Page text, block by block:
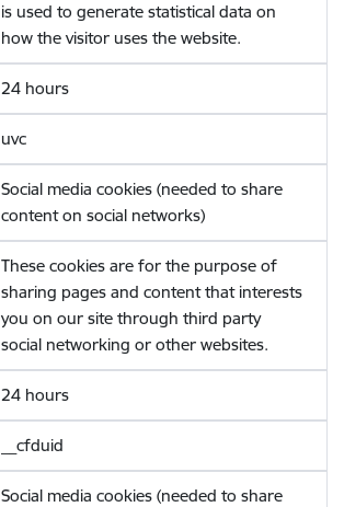
is used to generate statistical data on
how the visitor uses the website.
24 hours
uvc
Social media cookies (needed to share
content on social networks)
These cookies are for the purpose of
sharing pages and content that interests
you on our site through third party
social networking or other websites.
24 hours
__cfduid
Social media cookies (needed to share